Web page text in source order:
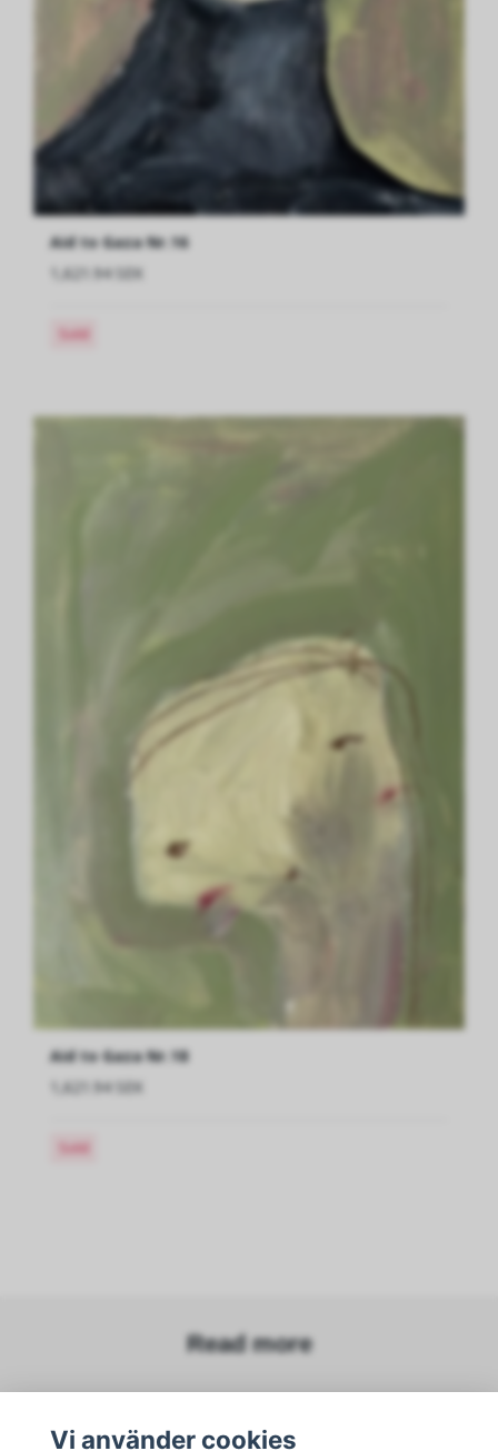
Aid to Gaza Nr.16
1,621.94 SEK
Sold
Aid to Gaza Nr.18
1,621.94 SEK
Sold
Read more
Sociala medier
Vi använder cookies